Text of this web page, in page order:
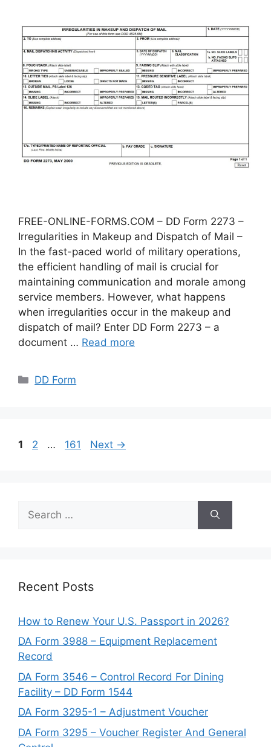
FREE-ONLINE-FORMS.COM – DD Form 2273 –
Irregularities in Makeup and Dispatch of Mail –
In the fast-paced world of military operations,
the efficient handling of mail is crucial for
maintaining communication and morale among
service members. However, what happens
when irregularities occur in the makeup and
dispatch of mail? Enter DD Form 2273 – a
document … Read more
Categories
DD Form
Page
1 Page
2 … Page
161 Next →
for:
Recent Posts
How to Renew Your U.S. Passport in 2026?
DA Form 3988 – Equipment Replacement
Record
DA Form 3546 – Control Record For Dining
Facility – DD Form 1544
DA Form 3295-1 – Adjustment Voucher
DA Form 3295 – Voucher Register And General